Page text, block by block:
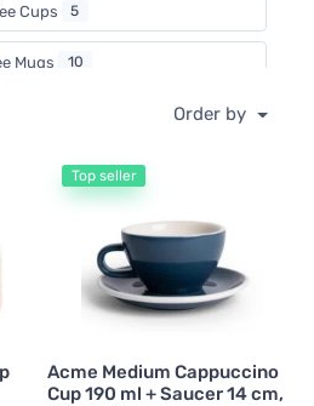
Cups 5
Mugs 10
Spoons 1
Order by
Top seller
Acme Medium Cappuccino
Cup 190 ml + Saucer 14 cm,